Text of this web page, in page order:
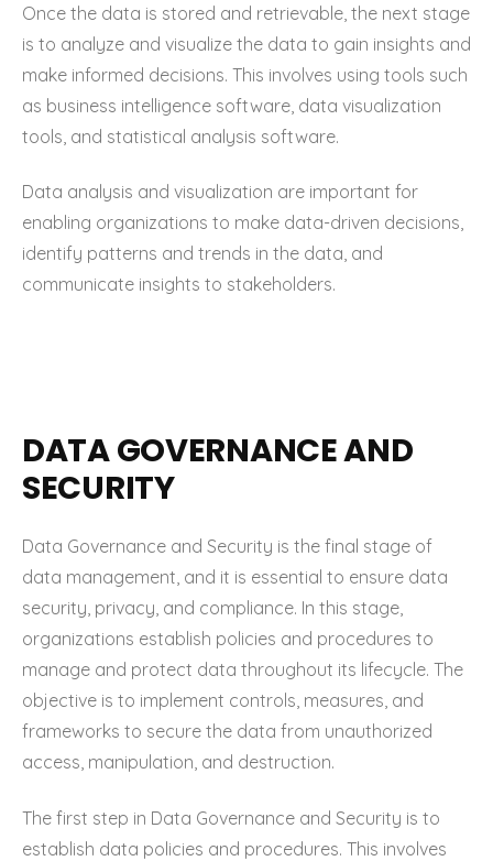
Once the data is stored and retrievable, the next stage
is to analyze and visualize the data to gain insights and
make informed decisions. This involves using tools such
as business intelligence software, data visualization
tools, and statistical analysis software.
Data analysis and visualization are important for
enabling organizations to make data-driven decisions,
identify patterns and trends in the data, and
communicate insights to stakeholders.
DATA GOVERNANCE AND
SECURITY
Data Governance and Security is the final stage of
data management, and it is essential to ensure data
security, privacy, and compliance. In this stage,
organizations establish policies and procedures to
manage and protect data throughout its lifecycle. The
objective is to implement controls, measures, and
frameworks to secure the data from unauthorized
access, manipulation, and destruction.
The first step in Data Governance and Security is to
establish data policies and procedures. This involves